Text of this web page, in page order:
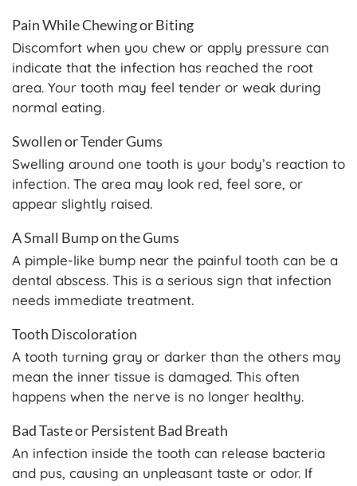
Pain While Chewing or Biting
Discomfort when you chew or apply pressure can
indicate that the infection has reached the root
area. Your tooth may feel tender or weak during
normal eating.
Swollen or Tender Gums
Swelling around one tooth is your body’s reaction to
infection. The area may look red, feel sore, or
appear slightly raised.
A Small Bump on the Gums
A pimple-like bump near the painful tooth can be a
dental abscess. This is a serious sign that infection
needs immediate treatment.
Tooth Discoloration
A tooth turning gray or darker than the others may
mean the inner tissue is damaged. This often
happens when the nerve is no longer healthy.
Bad Taste or Persistent Bad Breath
An infection inside the tooth can release bacteria
and pus, causing an unpleasant taste or odor. If